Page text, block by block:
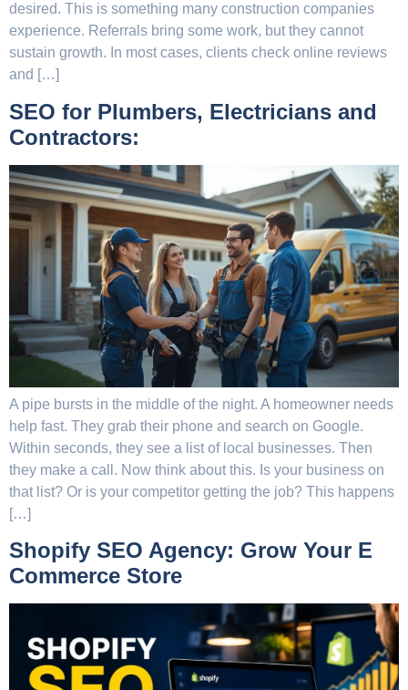
desired. This is something many construction companies
experience. Referrals bring some work, but they cannot
sustain growth. In most cases, clients check online reviews
and […]
SEO for Plumbers, Electricians and
Contractors:
A pipe bursts in the middle of the night. A homeowner needs
help fast. They grab their phone and search on Google.
Within seconds, they see a list of local businesses. Then
they make a call. Now think about this. Is your business on
that list? Or is your competitor getting the job? This happens
[…]
Shopify SEO Agency: Grow Your E
Commerce Store